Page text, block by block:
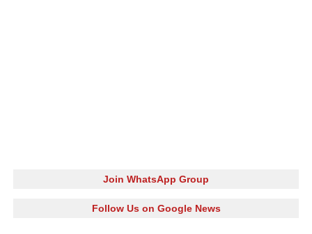
Join WhatsApp Group
Follow Us on Google News